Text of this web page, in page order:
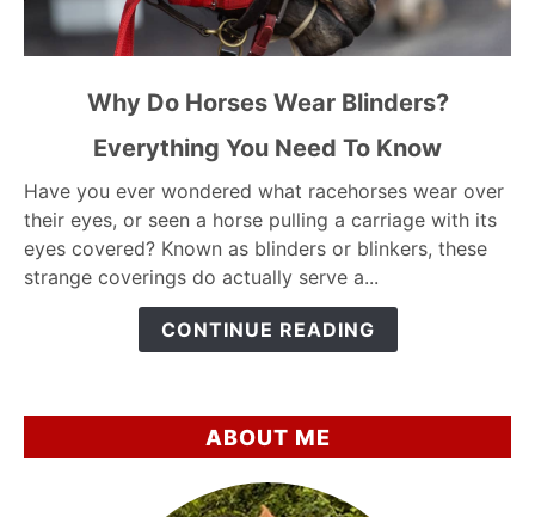
Do
Horses
Blinders?
Everything
Why Do Horses Wear Blinders?
Everything You Need To Know
Have you ever wondered what racehorses wear over
their eyes, or seen a horse pulling a carriage with its
eyes covered? Known as blinders or blinkers, these
strange coverings do actually serve a...
CONTINUE READING
ABOUT ME